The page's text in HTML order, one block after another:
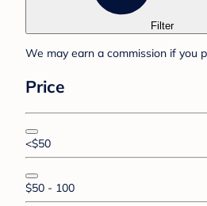
Filter
We may earn a commission if you
Price
<$50
$50 - 100